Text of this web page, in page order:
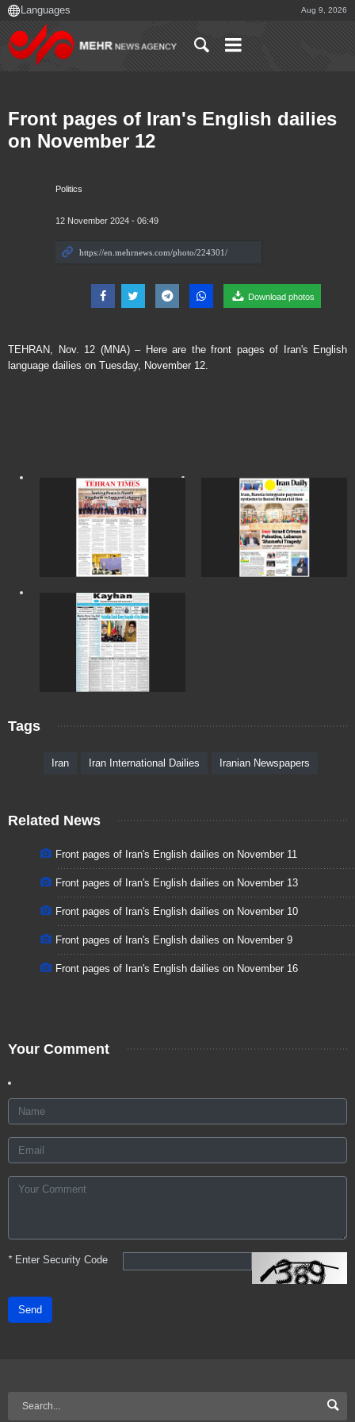
Aug 9, 2026
Politics
12 November 2024 - 06:49
Download photos
Front pages of Iran's English dailies
on November 12
TEHRAN, Nov. 12 (MNA) – Here are the front pages of Iran's English
language dailies on Tuesday, November 12.
Tags
Iran Iran International Dailies Iranian Newspapers
Related News
Front pages of Iran's English dailies on November 11
Front pages of Iran's English dailies on November 13
Front pages of Iran's English dailies on November 10
Front pages of Iran's English dailies on November 9
Front pages of Iran's English dailies on November 16
Your Comment
*Enter Security Code
Send